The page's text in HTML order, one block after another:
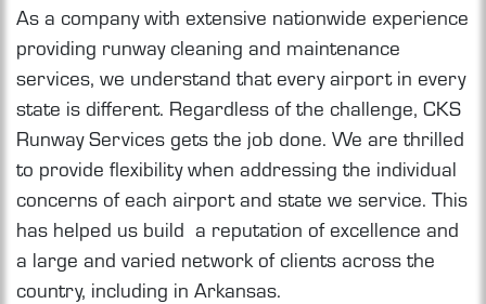
As a company with extensive nationwide experience
providing runway cleaning and maintenance
services, we understand that every airport in every
state is different. Regardless of the challenge, CKS
Runway Services gets the job done. We are thrilled
to provide flexibility when addressing the individual
concerns of each airport and state we service. This
has helped us build a reputation of excellence and
a large and varied network of clients across the
country, including in Arkansas.